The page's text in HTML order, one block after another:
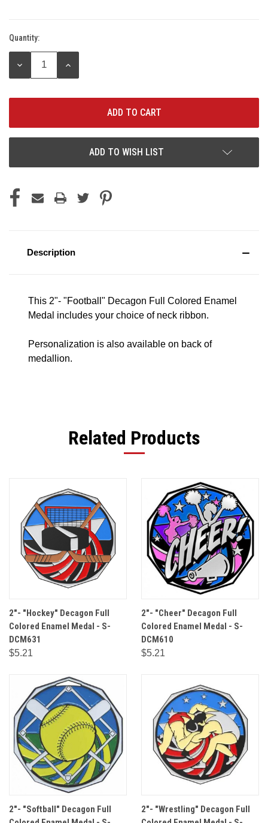
Current
Stock:
Quantity:
DECREASE
INCREASE
ADD TO WISH LIST
Description
This 2"- "Football" Decagon Full Colored Enamel
Medal includes your choice of neck ribbon.
Personalization is also available on back of
medallion.
Related Products
2"- "Hockey" Decagon Full
Colored Enamel Medal - S-
DCM631
$5.21
2"- "Cheer" Decagon Full
Colored Enamel Medal - S-
DCM610
$5.21
2"- "Softball" Decagon Full
2"- "Wrestling" Decagon Full